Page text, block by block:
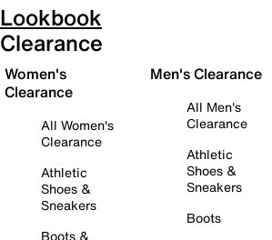
Lookbook
Clearance
Women's
Clearance
All Women's
Clearance
Athletic
Shoes &
Sneakers
Boots &
Men's Clearance
All Men's
Clearance
Athletic
Shoes &
Sneakers
Boots